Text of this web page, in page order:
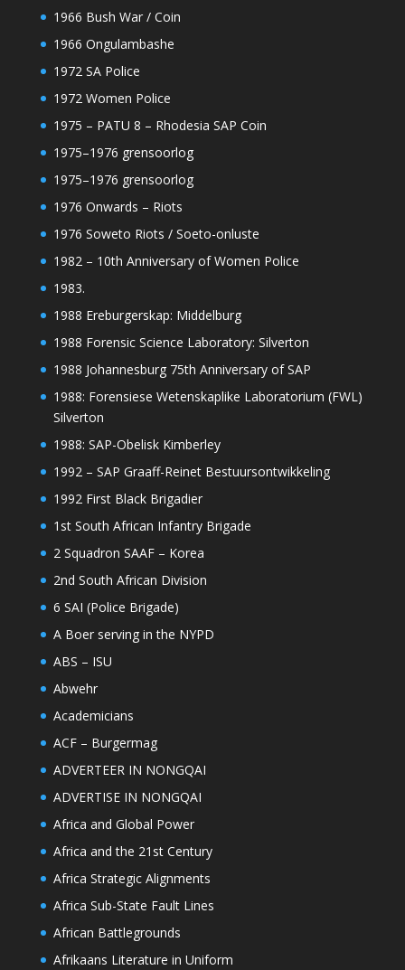
1966 Bush War / Coin
1966 Ongulambashe
1972 SA Police
1972 Women Police
1975 – PATU 8 – Rhodesia SAP Coin
1975–1976 grensoorlog
1975–1976 grensoorlog
1976 Onwards – Riots
1976 Soweto Riots / Soeto-onluste
1982 – 10th Anniversary of Women Police
1983.
1988 Ereburgerskap: Middelburg
1988 Forensic Science Laboratory: Silverton
1988 Johannesburg 75th Anniversary of SAP
1988: Forensiese Wetenskaplike Laboratorium (FWL)
Silverton
1988: SAP-Obelisk Kimberley
1992 – SAP Graaff-Reinet Bestuursontwikkeling
1992 First Black Brigadier
1st South African Infantry Brigade
2 Squadron SAAF – Korea
2nd South African Division
6 SAI (Police Brigade)
A Boer serving in the NYPD
ABS – ISU
Abwehr
Academicians
ACF – Burgermag
ADVERTEER IN NONGQAI
ADVERTISE IN NONGQAI
Africa and Global Power
Africa and the 21st Century
Africa Strategic Alignments
Africa Sub-State Fault Lines
African Battlegrounds
Afrikaans Literature in Uniform